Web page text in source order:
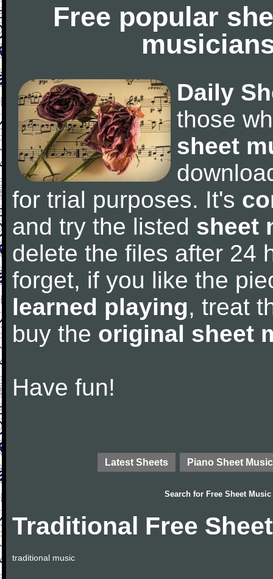
Free popular
Daily
those
sheet
for trial purposes. It's
and try the listed sheet
delete the files after 24
forget, if you like the
learned playing, treat
buy the original sheet
Have fun!
Latest Sheets Piano Sheet Music
Search for Free Sheet Music
Traditional Free
traditional music